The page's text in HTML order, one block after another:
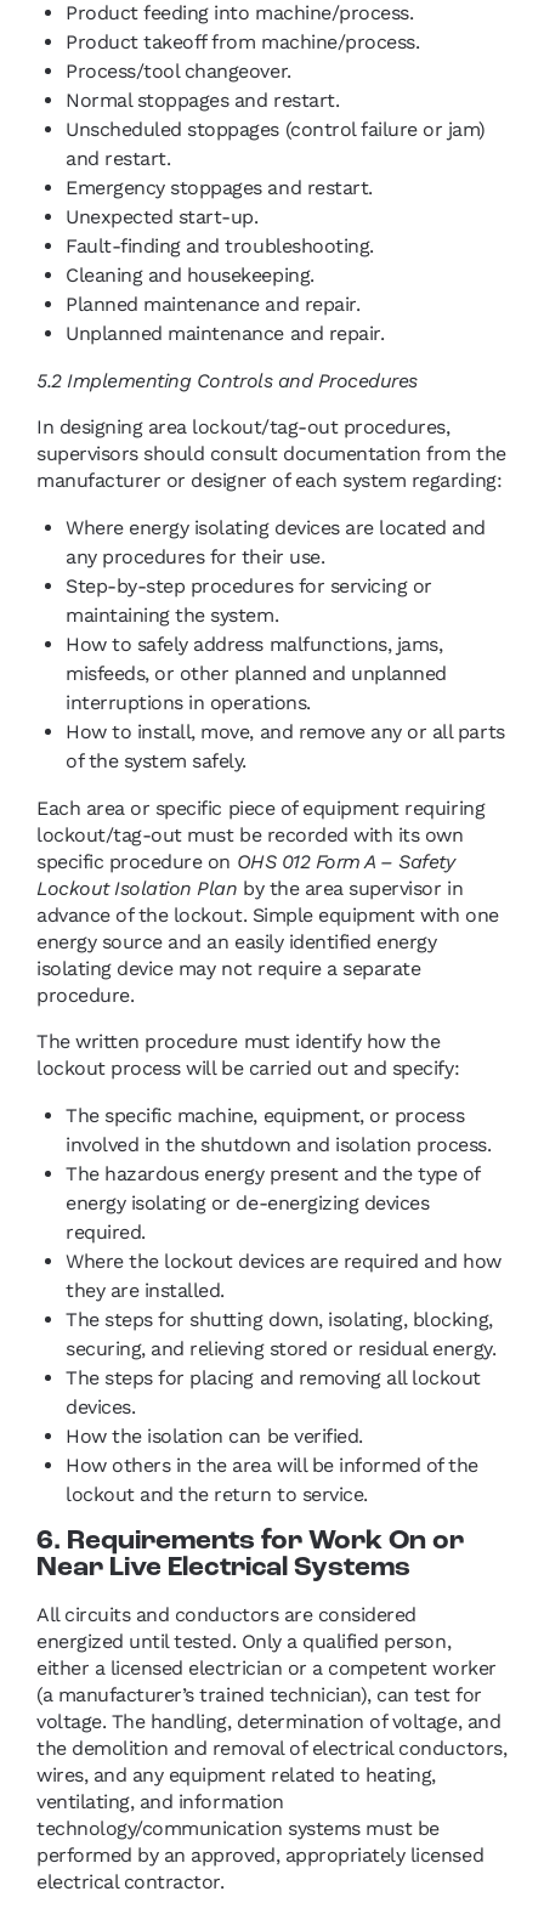
Product feeding into machine/process.
Product takeoff from machine/process.
Process/tool changeover.
Normal stoppages and restart.
Unscheduled stoppages (control failure or jam)
and restart.
Emergency stoppages and restart.
Unexpected start-up.
Fault-finding and troubleshooting.
Cleaning and housekeeping.
Planned maintenance and repair.
Unplanned maintenance and repair.
5.2 Implementing Controls and Procedures
In designing area lockout/tag-out procedures,
supervisors should consult documentation from the
manufacturer or designer of each system regarding:
Where energy isolating devices are located and
any procedures for their use.
Step-by-step procedures for servicing or
maintaining the system.
How to safely address malfunctions, jams,
misfeeds, or other planned and unplanned
interruptions in operations.
How to install, move, and remove any or all parts
of the system safely.
Each area or specific piece of equipment requiring
lockout/tag-out must be recorded with its own
specific procedure on OHS 012 Form A – Safety
Lockout Isolation Plan by the area supervisor in
advance of the lockout. Simple equipment with one
energy source and an easily identified energy
isolating device may not require a separate
procedure.
The written procedure must identify how the
lockout process will be carried out and specify:
The specific machine, equipment, or process
involved in the shutdown and isolation process.
The hazardous energy present and the type of
energy isolating or de-energizing devices
required.
Where the lockout devices are required and how
they are installed.
The steps for shutting down, isolating, blocking,
securing, and relieving stored or residual energy.
The steps for placing and removing all lockout
devices.
How the isolation can be verified.
How others in the area will be informed of the
lockout and the return to service.
6. Requirements for Work On or
Near Live Electrical Systems
All circuits and conductors are considered
energized until tested. Only a qualified person,
either a licensed electrician or a competent worker
(a manufacturer’s trained technician), can test for
voltage. The handling, determination of voltage, and
the demolition and removal of electrical conductors,
wires, and any equipment related to heating,
ventilating, and information
technology/communication systems must be
performed by an approved, appropriately licensed
electrical contractor.